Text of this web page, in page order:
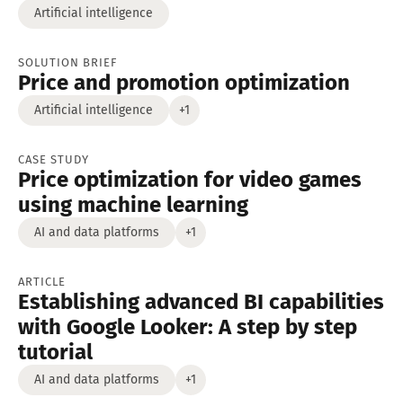
Artificial intelligence
SOLUTION BRIEF
Price and promotion optimization
Artificial intelligence +1
CASE STUDY
Price optimization for video games
using machine learning
AI and data platforms +1
ARTICLE
Establishing advanced BI capabilities
with Google Looker: A step by step
tutorial
AI and data platforms +1